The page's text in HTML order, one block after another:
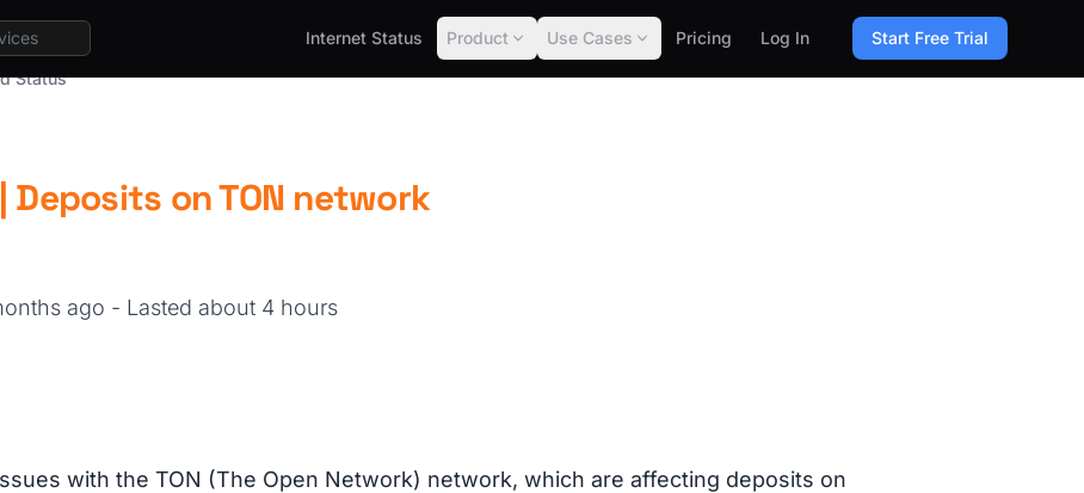
Internet Status Product Use Cases Pricing Log In
Start Free Trial
Status
on TON network
ago - Lasted about 4 hours
with the TON (The Open Network) network, which are affecting deposits on